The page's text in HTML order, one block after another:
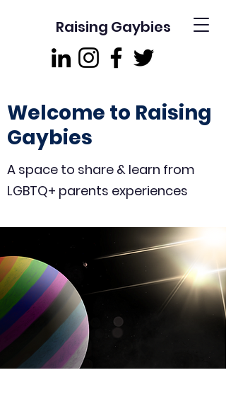
Raising Gaybies
Welcome to Raising
Gaybies
A space to share & learn from
LGBTQ+ parents experiences